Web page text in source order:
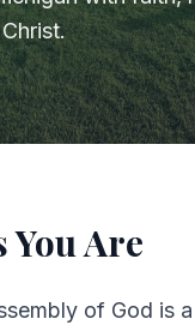
You Are
of God is